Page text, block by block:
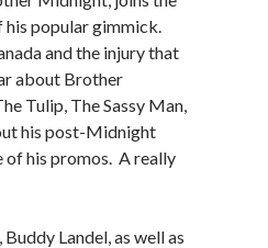
his popular gimmick.
and the injury that
about Brother
Tulip, The Sassy Man,
his post-Midnight
of his promos. A really
Landel, as well as